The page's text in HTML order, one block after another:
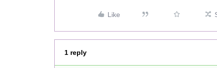
Like
1 reply